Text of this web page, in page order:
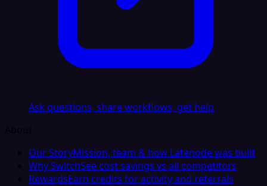
Ask questions, share workflows, get help
About
Our StoryMission, team & how Latenode was built
Why SwitchSee cost savings vs all competitors
RewardsEarn credits for activity and referrals